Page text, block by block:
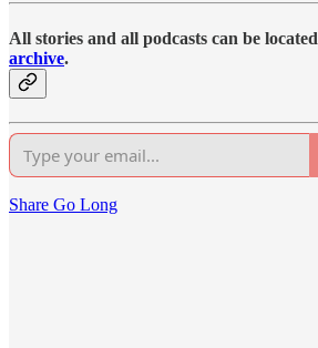
All stories and all podcasts can be located
archive.
Share Go Long